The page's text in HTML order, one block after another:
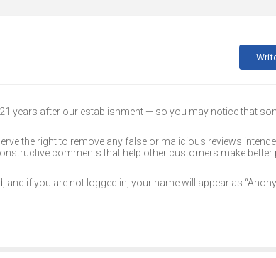
years after our establishment — so you may notice that
the right to remove any false or malicious reviews
comments that help other customers make better
if you are not logged in, your name will appear as